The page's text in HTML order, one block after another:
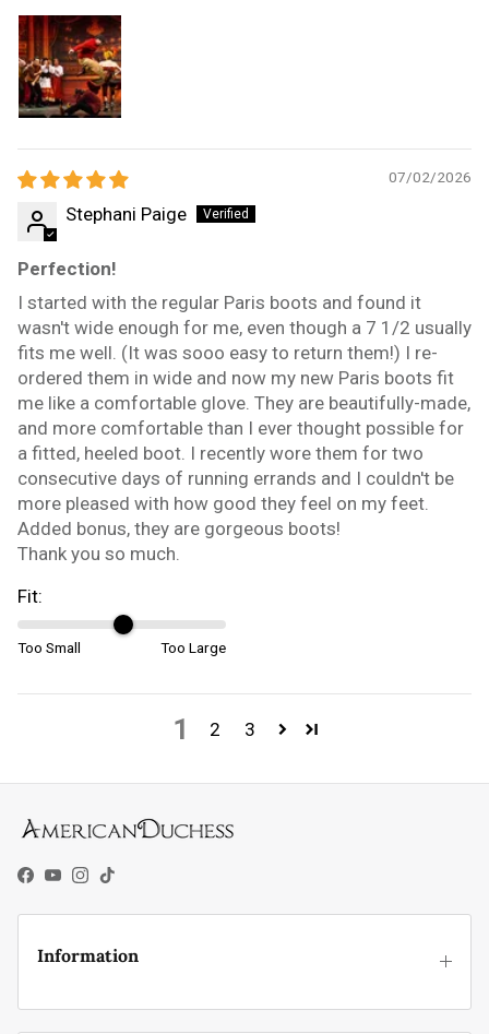
07/02/2026
Stephani Paige
Perfection!
I started with the regular Paris boots and found it
wasn't wide enough for me, even though a 7 1/2 usually
fits me well. (It was sooo easy to return them!) I re-
ordered them in wide and now my new Paris boots fit
me like a comfortable glove. They are beautifully-made,
and more comfortable than I ever thought possible for
a fitted, heeled boot. I recently wore them for two
consecutive days of running errands and I couldn't be
more pleased with how good they feel on my feet.
Added bonus, they are gorgeous boots!
Thank you so much.
Fit:
Too Small Too Large
1 2 3
Facebook
YouTube
Instagram
TikTok
Information